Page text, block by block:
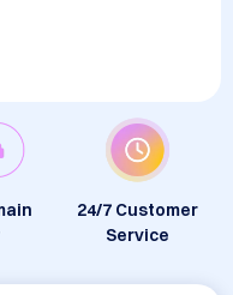
24/7 Customer
Service